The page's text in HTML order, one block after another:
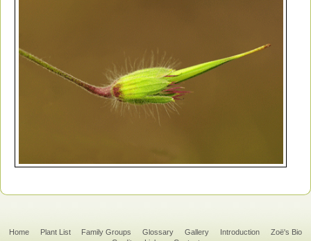
Home Plant List Family Groups Glossary Gallery Introduction
Zoë's Bio